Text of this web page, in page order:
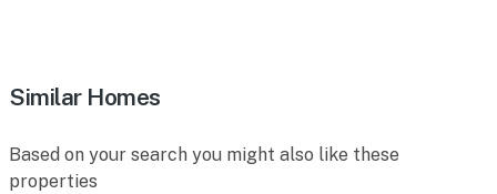
Similar Homes
Based on your search you might also like these
properties